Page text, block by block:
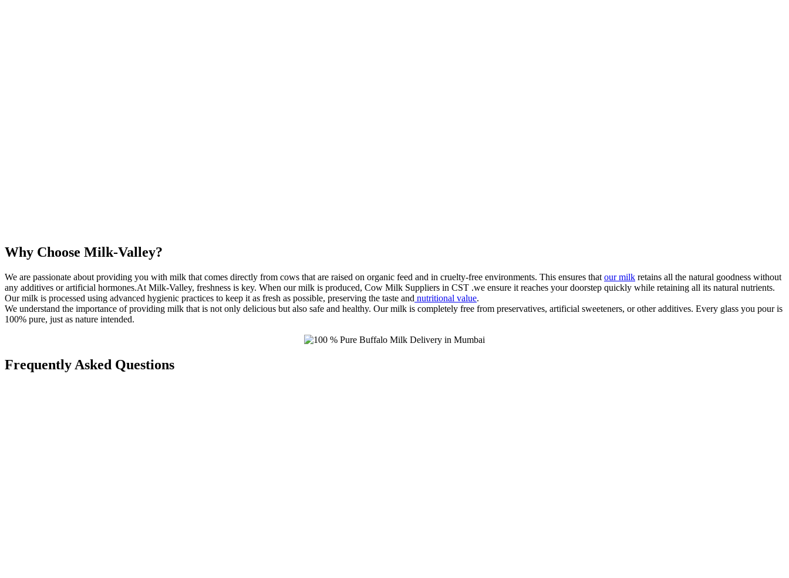
Why Choose Milk-Valley?
We are passionate about providing you with milk that comes directly from cows that are raised on organic feed and in cruelty-free environments. This ensures that our milk retains all the natural goodness without
any additives or artificial hormones.At Milk-Valley, freshness is key. When our milk is produced, Cow Milk Suppliers in CST .we ensure it reaches your doorstep quickly while retaining all its natural nutrients.
Our milk is processed using advanced hygienic practices to keep it as fresh as possible, preserving the taste and nutritional value.
We understand the importance of providing milk that is not only delicious but also safe and healthy. Our milk is completely free from preservatives, artificial sweeteners, or other additives. Every glass you pour is
100% pure, just as nature intended.
Frequently Asked Questions